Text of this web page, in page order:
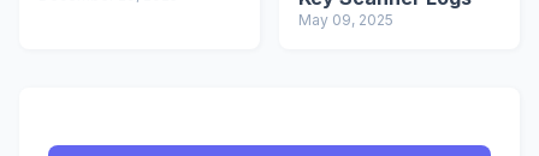
May 09, 2025